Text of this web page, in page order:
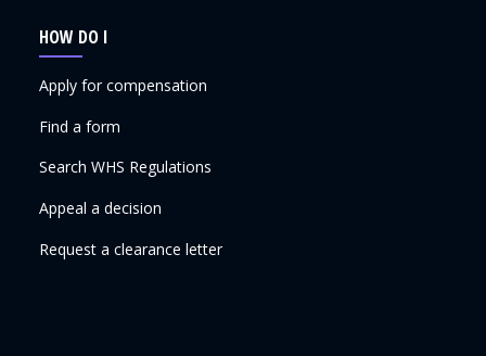
HOW DO I
Apply for compensation
Find a form
Search WHS Regulations
Appeal a decision
Request a clearance letter